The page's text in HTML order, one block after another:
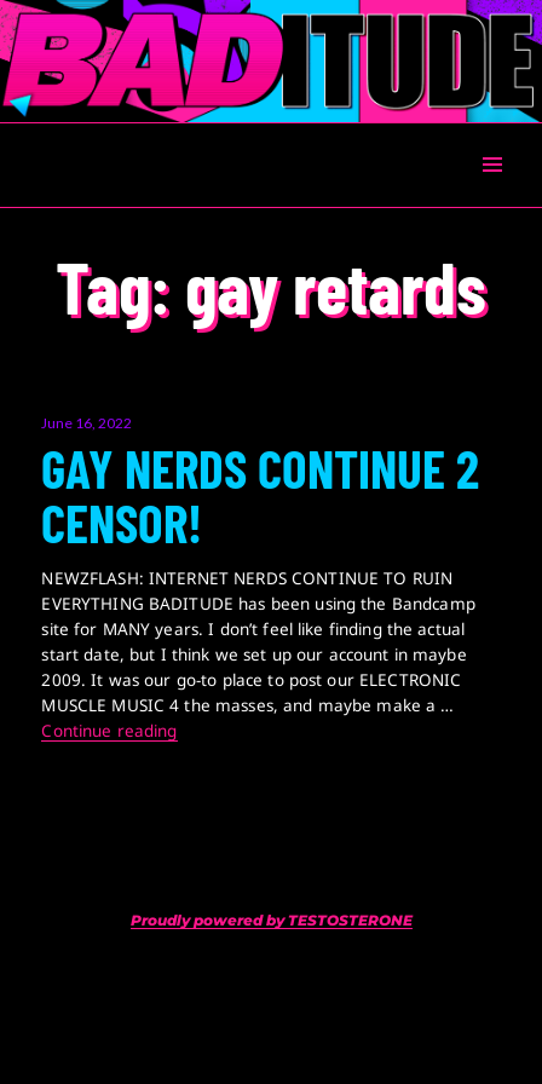
Tag:gay retards
Posted
June 16, 2022
GAY NERDS CONTINUE 2
CENSOR!
NEWZFLASH: INTERNET NERDS CONTINUE TO RUIN
EVERYTHING BADITUDE has been using the Bandcamp
site for MANY years. I don’t feel like finding the actual
start date, but I think we set up our account in maybe
2009. It was our go-to place to post our ELECTRONIC
MUSCLE MUSIC 4 the masses, and maybe make a …
Continue readingGAY NERDS CONTINUE 2 CENSOR!
Proudly powered by TESTOSTERONE